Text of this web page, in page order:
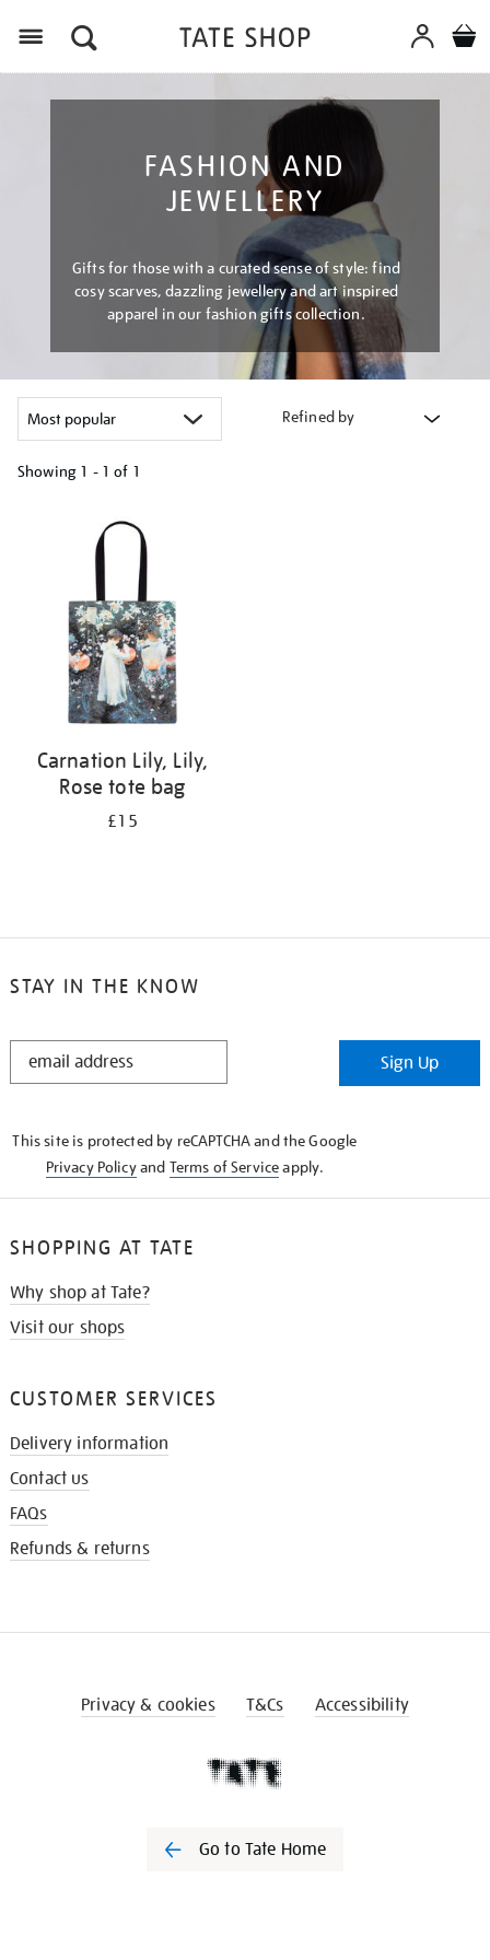
FASHION AND
JEWELLERY
Gifts for those with a curated sense of style: find
cosy scarves, dazzling jewellery and art inspired
apparel in our fashion gifts collection.
Refined by
Showing 1 - 1 of 1
Carnation Lily, Lily,
Rose tote bag
£15
STAY IN THE KNOW
STAY
Sign Up
This site is protected by reCAPTCHA and the Google
Privacy Policyand Terms of Serviceapply.
SHOPPING AT TATE
Why shop at Tate?
Visit our shops
CUSTOMER SERVICES
Delivery information
Contact us
FAQs
Refunds & returns
Privacy & cookies T&Cs Accessibility
Go to Tate Home